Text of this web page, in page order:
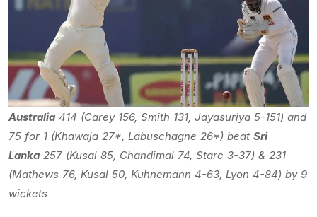
Australia 414 (Carey 156, Smith 131, Jayasuriya 5-151) and
75 for 1 (Khawaja 27*, Labuschagne 26*) beat Sri
Lanka 257 (Kusal 85, Chandimal 74, Starc 3-37) & 231
(Mathews 76, Kusal 50, Kuhnemann 4-63, Lyon 4-84) by 9
wickets